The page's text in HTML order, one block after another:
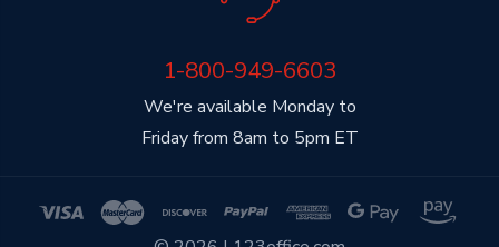
We're available Monday to
Friday from 8am to 5pm ET
1-800-949-6603